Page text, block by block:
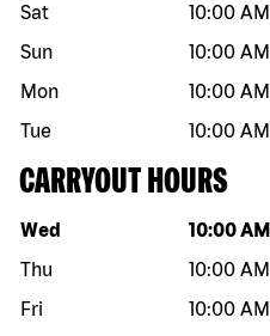
Sat
10:00 AM
Sun
10:00 AM
Mon
10:00 AM
Tue
10:00 AM
CARRYOUT HOURS
Day of the week Hours
Wed 10:00 AM
Thu
10:00 AM
Fri
10:00 AM